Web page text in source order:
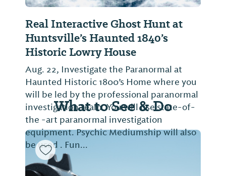
Real Interactive Ghost Hunt at
Huntsville’s Haunted 1840’s
Historic Lowry House
Aug. 22, Investigate the Paranormal at
Haunted Historic 1800’s Home where you
will be led by the professional paranormal
investigation team. You will use state-of-
the -art paranormal investigation
equipment. Psychic Mediumship will also
be used . Fun...
What to See & Do